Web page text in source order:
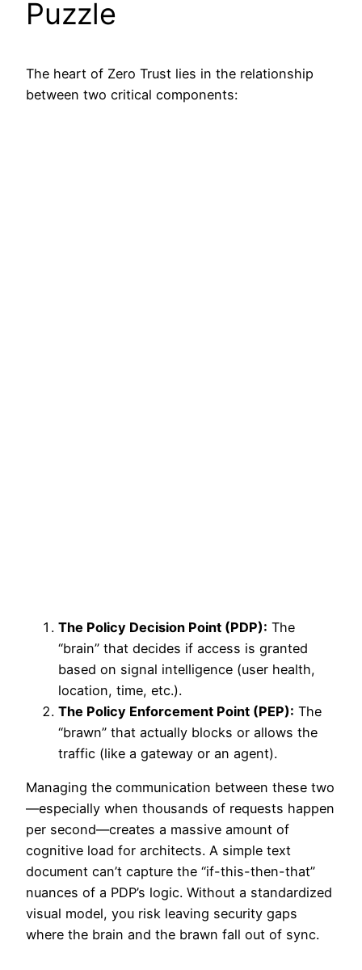
Puzzle
The heart of Zero Trust lies in the relationship
between two critical components:
The Policy Decision Point (PDP): The
“brain” that decides if access is granted
based on signal intelligence (user health,
location, time, etc.).
The Policy Enforcement Point (PEP): The
“brawn” that actually blocks or allows the
traffic (like a gateway or an agent).
Managing the communication between these two
—especially when thousands of requests happen
per second—creates a massive amount of
cognitive load for architects. A simple text
document can’t capture the “if-this-then-that”
nuances of a PDP’s logic. Without a standardized
visual model, you risk leaving security gaps
where the brain and the brawn fall out of sync.